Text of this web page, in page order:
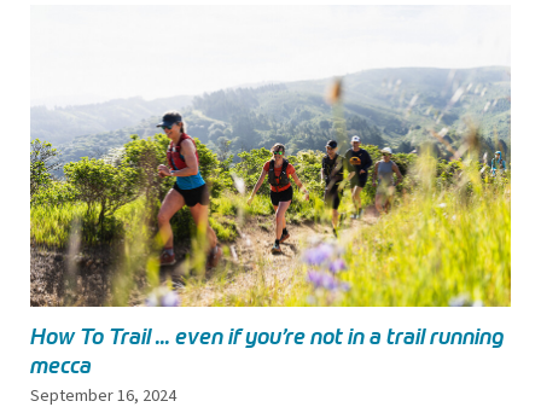
How To Trail ... even if you’re not in a trail running
mecca
September 16, 2024